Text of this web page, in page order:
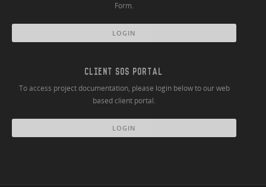
Form.
LOGIN
CLIENT SOS PORTAL
To access project documentation, please login below to our web
based client portal.
LOGIN